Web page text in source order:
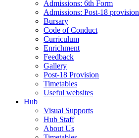
Admissions: 6th Form
Admissions: Post-18 provision
Bursary
Code of Conduct
Curriculum
Enrichment
Feedback
Gallery
Post-18 Provision
Timetables
Useful websites
Hub
Visual Supports
Hub Staff
About Us